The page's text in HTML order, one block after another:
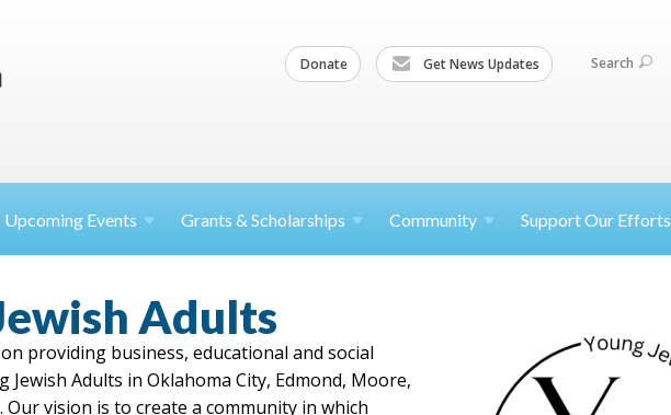
Donate Get News Updates Search
Upcoming Events Grants & Scholarships Community Support Our Efforts
Adults
providing business, educational and social
Adults in Oklahoma City, Edmond, Moore,
vision is to create a community in which